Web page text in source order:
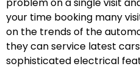
your time booking many
on the trends of the
they can service latest
sophisticated electrical